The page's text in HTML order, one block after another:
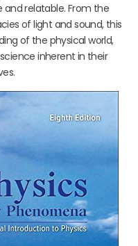
relatable. From the
of light and sound, this
of the physical world,
inherent in their